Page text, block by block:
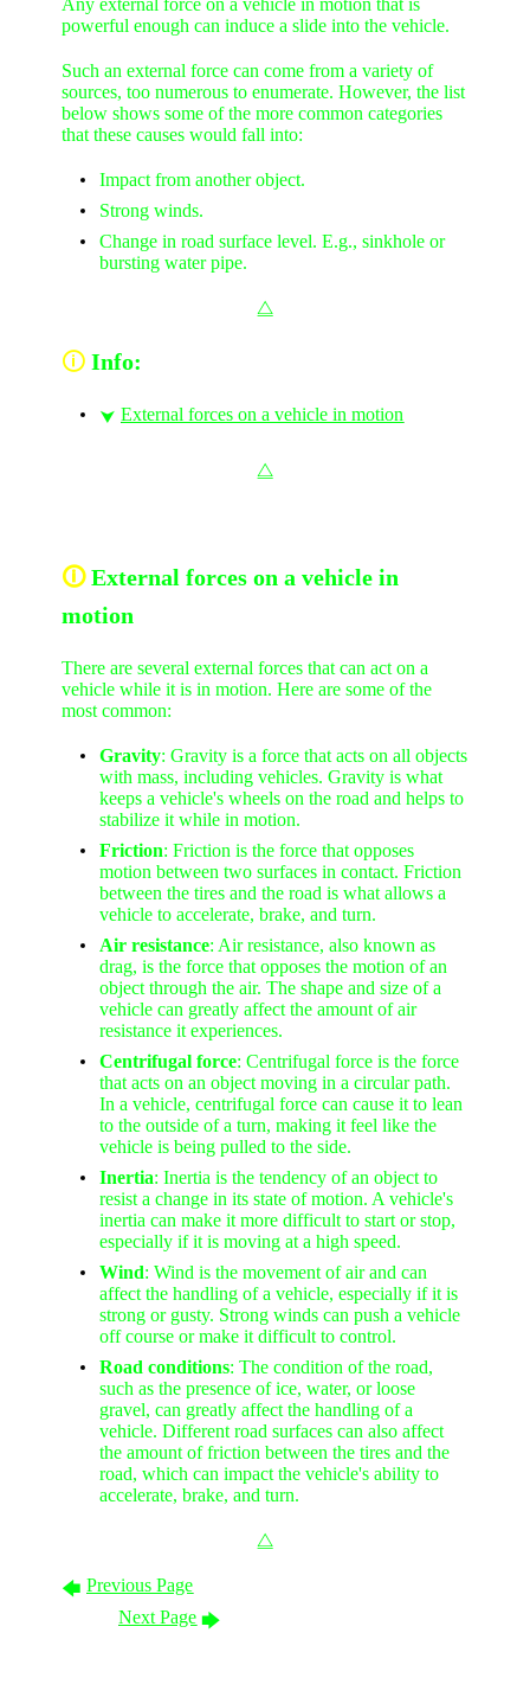
Any external force on avehicle in motion that is
powerful enough can induce a slide into the vehicle.
Such an external force can come from a variety of
sources, too numerous to enumerate. However, the list
below shows some of the more common categories
that these causes would fall into:
Impact from another object.
Strong winds.
Change in road surface level. E.g., sinkhole or
bursting water pipe.
⧋
🛈 Info:
⮟External forces on a vehicle in motion
⧋
🛈 External forces on a vehicle in
motion
There are several external forces that can act on a
vehicle while it is in motion. Here are some of the
most common:
Gravity: Gravity is a force that acts on all objects
with mass, including vehicles. Gravity is what
keeps a vehicle's wheels on the road and helps to
stabilize it while in motion.
Friction: Friction is the force that opposes
motion between two surfaces in contact. Friction
between the tires and the road is what allows a
vehicle to accelerate, brake, and turn.
Air resistance: Air resistance, also known as
drag, is the force that opposes the motion of an
object through the air. The shape and size of a
vehicle can greatly affect the amount of air
resistance it experiences.
Centrifugal force: Centrifugal force is the force
that acts on an object moving in a circular path.
In a vehicle, centrifugal force can cause it to lean
to the outside of a turn, making it feel like the
vehicle is being pulled to the side.
Inertia: Inertia is the tendency of an object to
resist a change in its state of motion. A vehicle's
inertia can make it more difficult to start or stop,
especially if it is moving at a high speed.
Wind: Wind is the movement of air and can
affect the handling of a vehicle, especially if it is
strong or gusty. Strong winds can push a vehicle
off course or make it difficult to control.
Road conditions: The condition of the road,
such as the presence of ice, water, or loose
gravel, can greatly affect the handling of a
vehicle. Different road surfaces can also affect
the amount of friction between the tires and the
road, which can impact the vehicle's ability to
accelerate, brake, and turn.
⧋
🡄Previous Page
Next Page🡆